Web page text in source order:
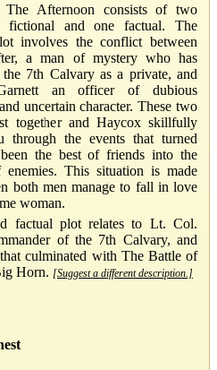
Afternoon consists of two
fictional and one factual. The
involves the conflict between
a man of mystery who has
7th Calvary as a private, and
an officer of dubious
uncertain character. These two
together and Haycox skillfully
through the events that turned
the best of friends into the
enemies. This situation is made
both men manage to fall in love
woman.
factual plot relates to Lt. Col.
of the 7th Calvary, and
culminated with The Battle of
Horn. [Suggest a different description.]